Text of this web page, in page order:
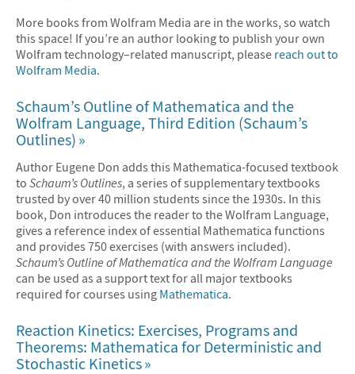
More books from Wolfram Media are in the works, so watch
this space! If you’re an author looking to publish your own
Wolfram technology–related manuscript, please reach out to
Wolfram Media.
Schaum’s Outline of Mathematica and the
Wolfram Language, Third Edition (Schaum’s
Outlines)
Author Eugene Don adds this Mathematica-focused textbook
to Schaum’s Outlines, a series of supplementary textbooks
trusted by over 40 million students since the 1930s. In this
book, Don introduces the reader to the Wolfram Language,
gives a reference index of essential Mathematica functions
and provides 750 exercises (with answers included).
Schaum’s Outline of Mathematica and the Wolfram Language
can be used as a support text for all major textbooks
required for courses using Mathematica.
Reaction Kinetics: Exercises, Programs and
Theorems: Mathematica for Deterministic and
Stochastic Kinetics